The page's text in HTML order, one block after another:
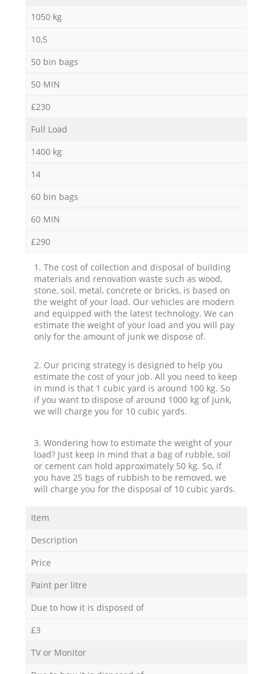
1050 kg
10,5
50 bin bags
50 MIN
£230
Full Load
1400 kg
14
60 bin bags
60 MIN
£290
1. The cost of collection and disposal of building
materials and renovation waste such as wood,
stone, soil, metal, concrete or bricks, is based on
the weight of your load. Our vehicles are modern
and equipped with the latest technology. We can
estimate the weight of your load and you will pay
only for the amount of junk we dispose of.
2. Our pricing strategy is designed to help you
estimate the cost of your job. All you need to keep
in mind is that 1 cubic yard is around 100 kg. So
if you want to dispose of around 1000 kg of junk,
we will charge you for 10 cubic yards.
3. Wondering how to estimate the weight of your
load? Just keep in mind that a bag of rubble, soil
or cement can hold approximately 50 kg. So, if
you have 25 bags of rubbish to be removed, we
will charge you for the disposal of 10 cubic yards.
Item
Description
Price
Paint per litre
Due to how it is disposed of
£3
TV or Monitor